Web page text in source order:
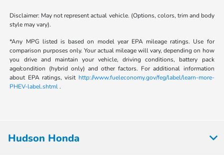
Disclaimer: May not represent actual vehicle. (Options, colors, trim and body
style may vary).
*Any MPG listed is based on model year EPA mileage ratings. Use for
comparison purposes only. Your actual mileage will vary, depending on how
you drive and maintain your vehicle, driving conditions, battery pack
age/condition (hybrid only) and other factors. For additional information
about EPA ratings, visit http://www.fueleconomy.gov/feg/label/learn-more-
PHEV-label.shtml.
Hudson Honda